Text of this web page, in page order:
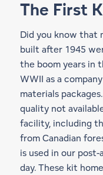
The First
Did you know that
built after 1945
the boom years in
WWII as a
materials
quality not
facility, including
from Canadian
is used in our post-
day. These kit